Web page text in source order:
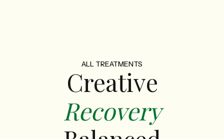
ALL TREATMENTS
Creative
Recovery